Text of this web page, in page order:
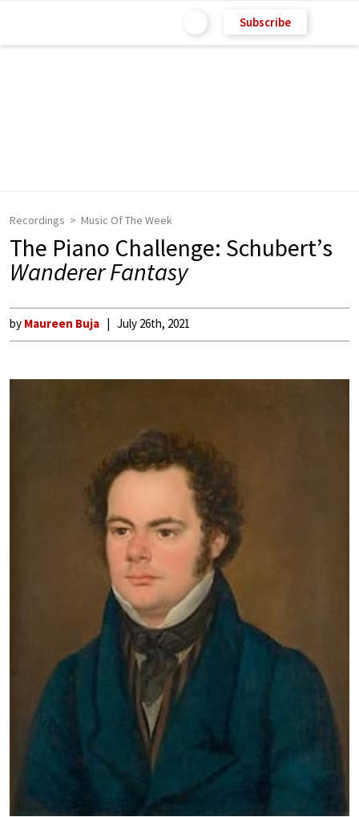
Subscribe
Recordings Music Of The Week
The Piano Challenge: Schubert’s
Wanderer Fantasy
by Maureen Buja July 26th, 2021